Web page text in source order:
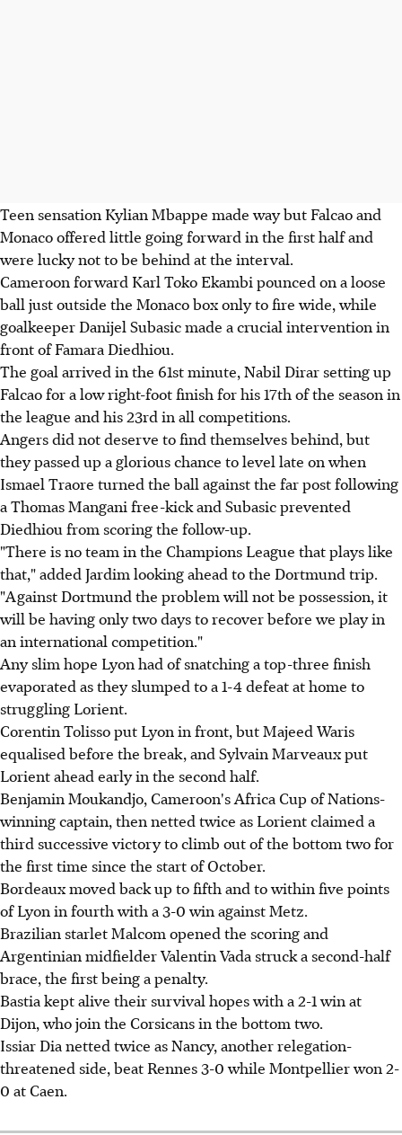
Teen sensation Kylian Mbappe made way but Falcao and
Monaco offered little going forward in the first half and
were lucky not to be behind at the interval.
Cameroon forward Karl Toko Ekambi pounced on a loose
ball just outside the Monaco box only to fire wide, while
goalkeeper Danijel Subasic made a crucial intervention in
front of Famara Diedhiou.
The goal arrived in the 61st minute, Nabil Dirar setting up
Falcao for a low right-foot finish for his 17th of the season in
the league and his 23rd in all competitions.
Angers did not deserve to find themselves behind, but
they passed up a glorious chance to level late on when
Ismael Traore turned the ball against the far post following
a Thomas Mangani free-kick and Subasic prevented
Diedhiou from scoring the follow-up.
"There is no team in the Champions League that plays like
that," added Jardim looking ahead to the Dortmund trip.
"Against Dortmund the problem will not be possession, it
will be having only two days to recover before we play in
an international competition."
Any slim hope Lyon had of snatching a top-three finish
evaporated as they slumped to a 1-4 defeat at home to
struggling Lorient.
Corentin Tolisso put Lyon in front, but Majeed Waris
equalised before the break, and Sylvain Marveaux put
Lorient ahead early in the second half.
Benjamin Moukandjo, Cameroon's Africa Cup of Nations-
winning captain, then netted twice as Lorient claimed a
third successive victory to climb out of the bottom two for
the first time since the start of October.
Bordeaux moved back up to fifth and to within five points
of Lyon in fourth with a 3-0 win against Metz.
Brazilian starlet Malcom opened the scoring and
Argentinian midfielder Valentin Vada struck a second-half
brace, the first being a penalty.
Bastia kept alive their survival hopes with a 2-1 win at
Dijon, who join the Corsicans in the bottom two.
Issiar Dia netted twice as Nancy, another relegation-
threatened side, beat Rennes 3-0 while Montpellier won 2-
0 at Caen.